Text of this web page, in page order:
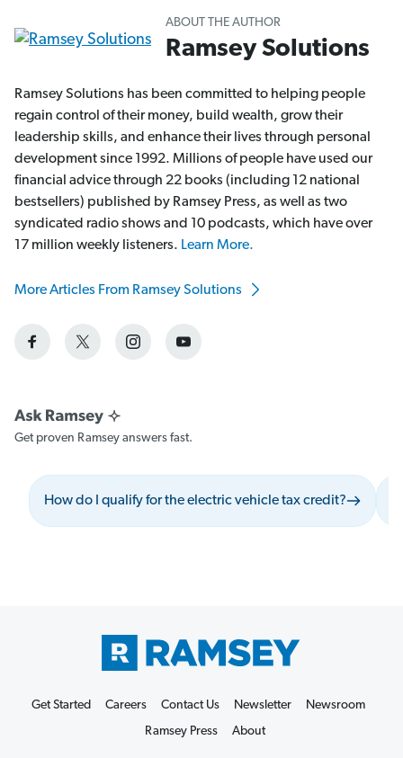
ABOUT THE AUTHOR
Ramsey Solutions
Ramsey Solutions has been committed to helping people
regain control of their money, build wealth, grow their
leadership skills, and enhance their lives through personal
development since 1992. Millions of people have used our
financial advice through 22 books (including 12 national
bestsellers) published by Ramsey Press, as well as two
syndicated radio shows and 10 podcasts, which have over
17 million weekly listeners. Learn More.
More Articles From Ramsey Solutions
Get proven Ramsey answers fast.
How do I qualify for the electric vehicle tax credit?
Get Started Careers Contact Us Newsletter
Newsroom
Ramsey Press
About